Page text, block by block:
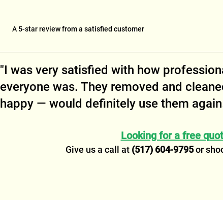
A 5-star review from a satisfied customer
"I was very satisfied with how
everyone was. They removed and
happy — would definitely use them
Looking for a free
Give us a call at (517) 604-9795 or